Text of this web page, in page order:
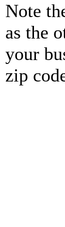
Note
as the
your
zip